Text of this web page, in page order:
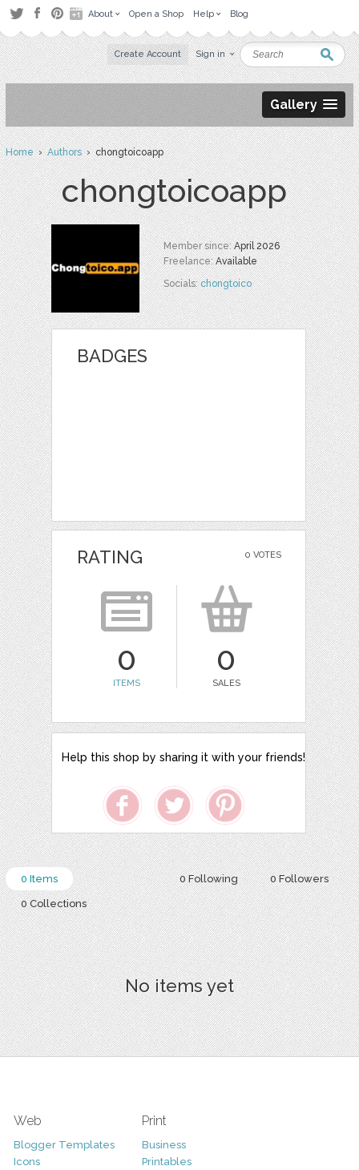
About Open a Shop Help Blog
Create Account Sign in
Gallery
Home›Authors› chongtoicoapp
chongtoicoapp
Member since:April 2026
Freelance:Available
Socials:chongtoico
BADGES
0 VOTES
RATING
0
ITEMS
0
SALES
Help this shop by sharing it with your friends!
0 Following 0 Followers
0 Items
0 Collections
No items yet
Web
Blogger Templates
Icons
Print
Business
Printables